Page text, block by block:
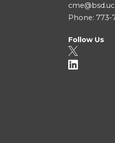
Phone: 773-
Follow Us